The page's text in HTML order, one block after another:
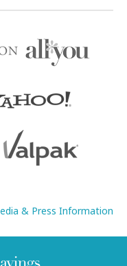
& Press Information